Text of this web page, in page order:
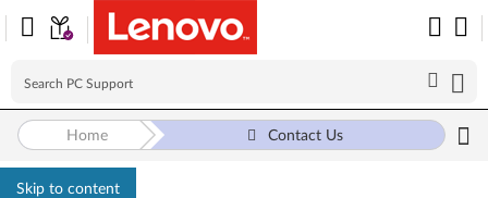
Skip to content
Home Contact Us